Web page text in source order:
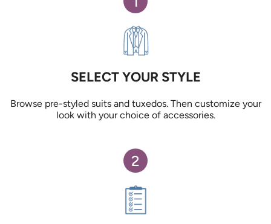
SELECT YOUR STYLE
Browse pre-styled suits and tuxedos. Then customize your
look with your choice of accessories.
2